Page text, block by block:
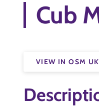
Cub
VIEW IN OSM UK